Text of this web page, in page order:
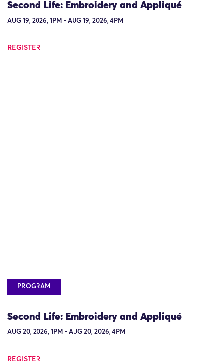
Second Life: Embroidery and Appliqué
AUG 19, 2026, 1PM - AUG 19, 2026, 4PM
REGISTER
PROGRAM
Second Life: Embroidery and Appliqué
AUG 20, 2026, 1PM - AUG 20, 2026, 4PM
REGISTER